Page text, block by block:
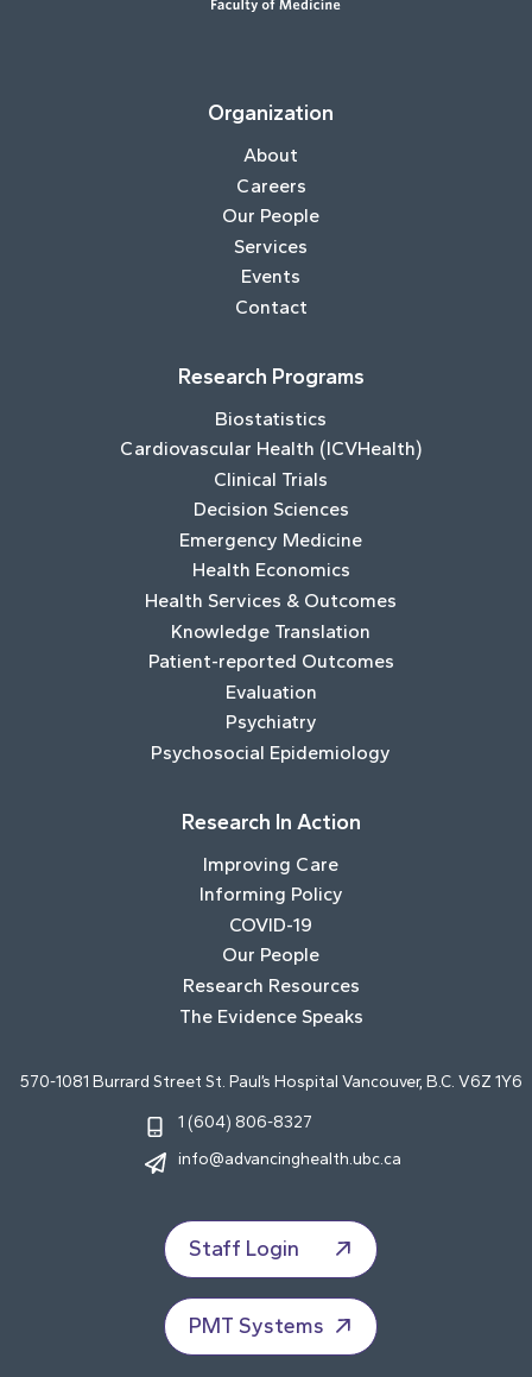
Organization
About
Careers
Our People
Services
Events
Contact
Research Programs
Biostatistics
Cardiovascular Health (ICVHealth)
Clinical Trials
Decision Sciences
Emergency Medicine
Health Economics
Health Services & Outcomes
Knowledge Translation
Patient-reported Outcomes
Evaluation
Psychiatry
Psychosocial Epidemiology
Research In Action
Improving Care
Informing Policy
COVID-19
Our People
Research Resources
The Evidence Speaks
570-1081 Burrard Street St. Paul’s Hospital Vancouver, B.C. V6Z 1Y6
1 (604) 806-8327
info@advancinghealth.ubc.ca
Staff Login
PMT Systems